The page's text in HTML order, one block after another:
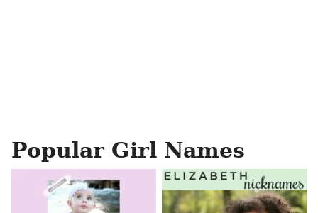
Popular Girl Names